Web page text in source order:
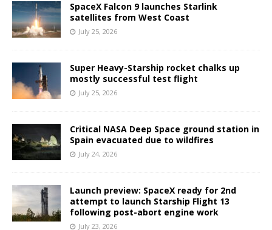
SpaceX Falcon 9 launches Starlink
satellites from West Coast
July 25, 2026
Super Heavy-Starship rocket chalks up
mostly successful test flight
July 25, 2026
Critical NASA Deep Space ground station in
Spain evacuated due to wildfires
July 24, 2026
Launch preview: SpaceX ready for 2nd
attempt to launch Starship Flight 13
following post-abort engine work
July 23, 2026